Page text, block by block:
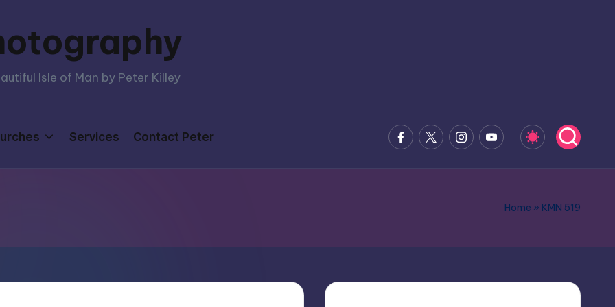
Isle of Man by Peter Killey
Services Contact Peter Facebook
x.comInstagramYoutube
Home » KMN 519